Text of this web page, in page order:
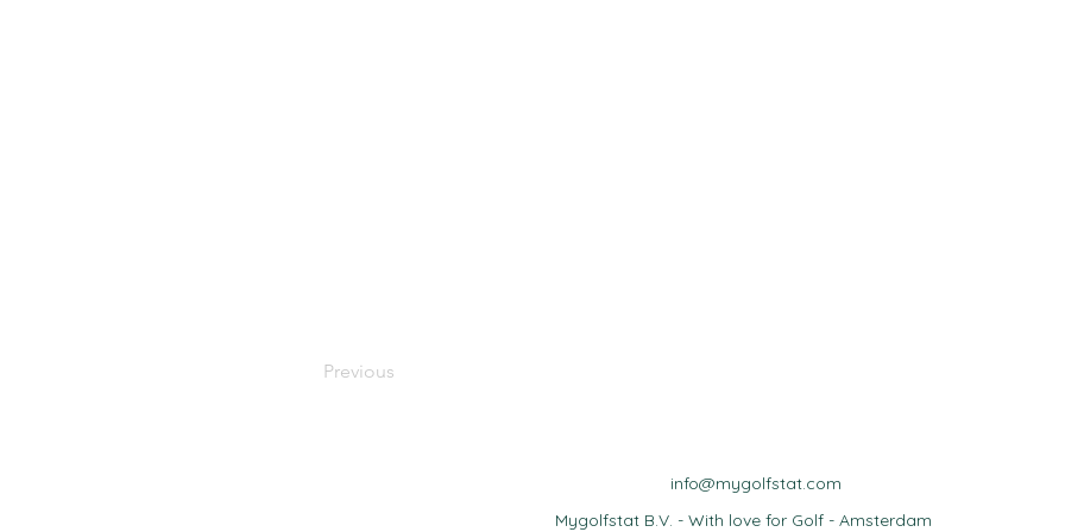
Previous
info@mygolfstat.com
Mygolfstat B.V. - With love for Golf - Amsterdam